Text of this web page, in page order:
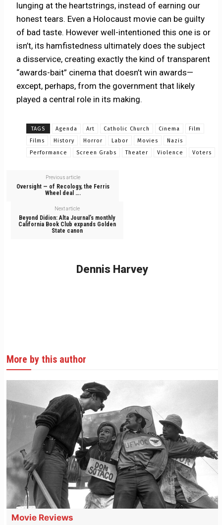
lunging at the heartstrings, instead of earning our
honest tears. Even a Holocaust movie can be guilty
of bad taste. However well-intentioned this one is or
isn’t, its hamfistedness ultimately does the subject
a disservice, creating exactly the kind of transparent
“awards-bait” cinema that doesn’t win awards—
except, perhaps, from the government that likely
played a central role in its making.
TAGS Agenda Art Catholic Church Cinema
Film
Films
History Horror Labor Movies
Nazis
Performance
Screen Grabs Theater Violence Voters
Previous article
Oversight — of Recology, the Ferris
Wheel deal ….
Next article
Beyond Didion: Alta Journal’s monthly
California Book Club expands Golden
State canon
Dennis Harvey
More by this author
Movie Reviews